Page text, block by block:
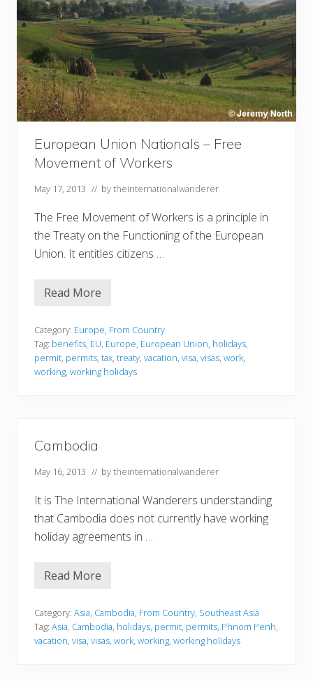
European Union Nationals – Free
Movement of Workers
May 17, 2013 // bytheinternationalwanderer
The Free Movement of Workers is a principle in
the Treaty on the Functioning of the European
Union. It entitles citizens …
E
o
p
e
a
n
N
a
i
n
a
l
s
–
e
o
v
e
m
Read More
Category: Europe, From Country
Tag: benefits, EU, Europe, European Union, holidays,
permit, permits, tax, treaty, vacation, visa, visas, work,
working, working holidays
Cambodia
May 16, 2013 // bytheinternationalwanderer
It is The International Wanderers understanding
that Cambodia does not currently have working
holiday agreements in …
C
b
o
d
i
Read More
Category: Asia, Cambodia, From Country, Southeast Asia
Tag: Asia, Cambodia, holidays, permit, permits, Phnom Penh,
vacation, visa, visas, work, working, working holidays